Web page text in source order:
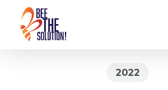
2022